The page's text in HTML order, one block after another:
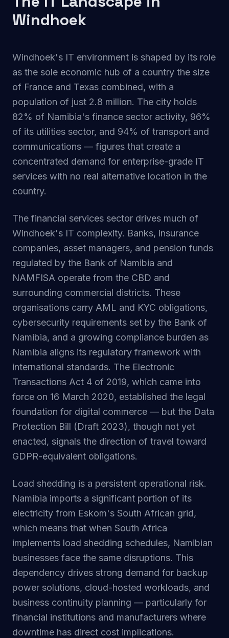
Windhoek
Windhoek's IT environment is shaped by its role
as the sole economic hub of a country the size
of France and Texas combined, with a
population of just 2.8 million. The city holds
82% of Namibia's finance sector activity, 96%
of its utilities sector, and 94% of transport and
communications — figures that create a
concentrated demand for enterprise-grade IT
services with no real alternative location in the
country.
The financial services sector drives much of
Windhoek's IT complexity. Banks, insurance
companies, asset managers, and pension funds
regulated by the Bank of Namibia and
NAMFISA operate from the CBD and
surrounding commercial districts. These
organisations carry AML and KYC obligations,
cybersecurity requirements set by the Bank of
Namibia, and a growing compliance burden as
Namibia aligns its regulatory framework with
international standards. The Electronic
Transactions Act 4 of 2019, which came into
force on 16 March 2020, established the legal
foundation for digital commerce — but the Data
Protection Bill (Draft 2023), though not yet
enacted, signals the direction of travel toward
GDPR-equivalent obligations.
Load shedding is a persistent operational risk.
Namibia imports a significant portion of its
electricity from Eskom's South African grid,
which means that when South Africa
implements load shedding schedules, Namibian
businesses face the same disruptions. This
dependency drives strong demand for backup
power solutions, cloud-hosted workloads, and
business continuity planning — particularly for
financial institutions and manufacturers where
downtime has direct cost implications.